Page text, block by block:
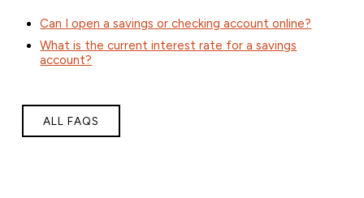
Can I open a savings or checking account online?
What is the current interest rate for a savings
account?
ALL FAQS